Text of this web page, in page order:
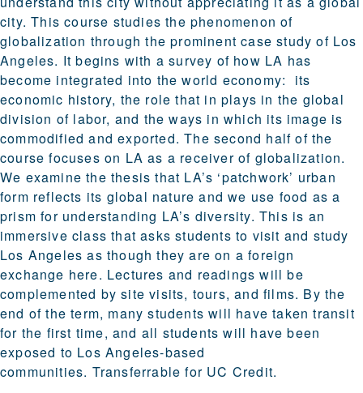
city. This course studies the phenomenon of
globalization through the prominent case study of Los
Angeles. It begins with a survey of how LA has
become integrated into the world economy: its
economic history, the role that in plays in the global
division of labor, and the ways in which its image is
commodified and exported. The second half of the
course focuses on LA as a receiver of globalization.
We examine the thesis that LA’s ‘patchwork’ urban
form reflects its global nature and we use food as a
prism for understanding LA’s diversity. This is an
immersive class that asks students to visit and study
Los Angeles as though they are on a foreign
exchange here. Lectures and readings will be
complemented by site visits, tours, and films. By the
end of the term, many students will have taken transit
for the first time, and all students will have been
exposed to Los Angeles-based
communities. Transferrable for UC Credit.